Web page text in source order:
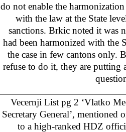
do not enable the
with the law at the State
sanctions. Brkic noted it was
had been harmonized with the
the case in few cantons only.
refuse to do it, they are putting
Vecernji List pg 2 ‘Vlatko
Secretary General’, mentioned
to a high-ranked HDZ